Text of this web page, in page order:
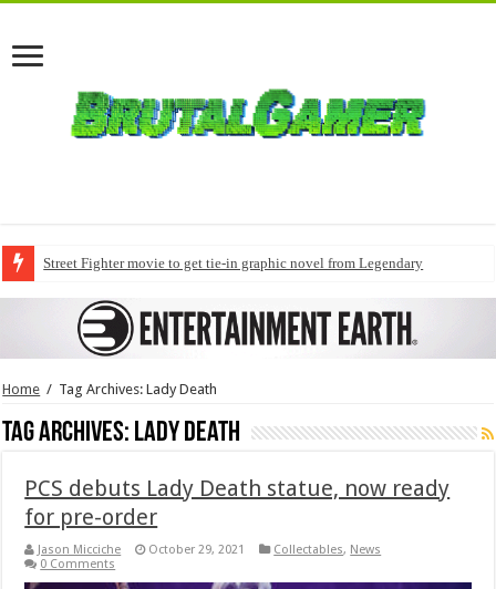
Street Fighter movie to get tie-in graphic novel from Legendary
Home / Tag Archives: Lady Death
Tag Archives: Lady Death
PCS debuts Lady Death statue, now ready
for pre-order
Jason Micciche October 29, 2021 Collectables, News
0 Comments